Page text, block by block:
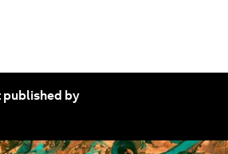
published by